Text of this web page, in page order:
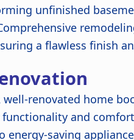
unfinished
a flawless finish
well-renovated home
and
energy-saving